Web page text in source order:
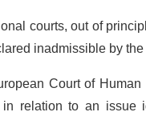
courts, out of
inadmissible by
Court of
relation to an issue